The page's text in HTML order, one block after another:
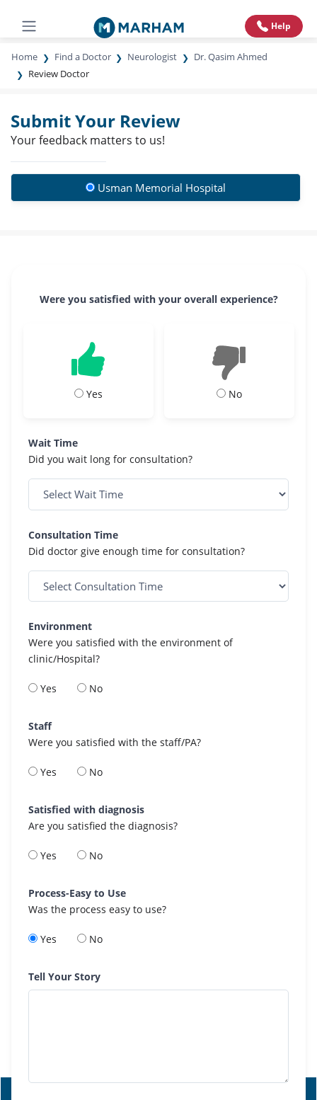
Help
Home Find a Doctor Neurologist
Dr. Qasim Ahmed
Review Doctor
Submit Your Review
Your feedback matters to us!
Usman Memorial Hospital
Were you satisfied with your overall experience?
Yes No
Wait Time
Did you wait long for consultation?
Consultation Time
Did doctor give enough time for consultation?
Environment
Were you satisfied with the environment of
clinic/Hospital?
Yes No
Staff
Were you satisfied with the staff/PA?
Yes No
Satisfied with diagnosis
Are you satisfied the diagnosis?
Yes No
Process-Easy to Use
Was the process easy to use?
Yes No
Tell Your Story